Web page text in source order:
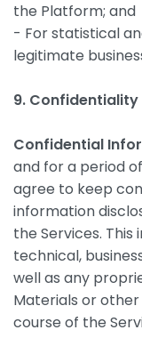
the Platform; and
- For statistical
legitimate
9. Confidentiality
Confidential
and for a period
agree to keep
information
the Services. This
technical,
well as any
Materials or
course of the